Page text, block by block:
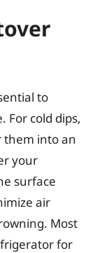
to
For cold dips,
them into an
your
surface
air
Most
for